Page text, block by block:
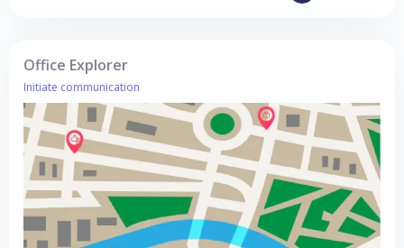
Office Explorer
Initiate communication